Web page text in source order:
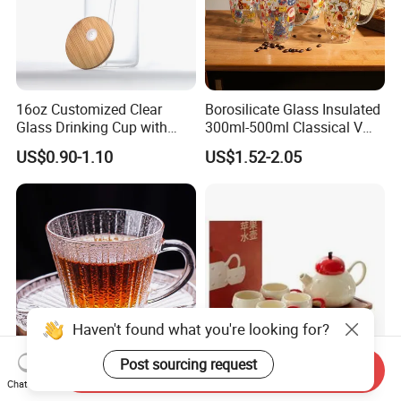
16oz Customized Clear
Glass Drinking Cup with
Bamboo Lid and Straw for
Cold Drink Coffee Milk Tea
US$0.90-1.10
Borosilicate Glass Insulated
300ml-500ml Classical V
Shape Double Wall Glass
Coffee Mug for Espresso
US$1.52-2.05
180ml Ribbed Glass Tea
High-End Household Tea
Haven't found what you're looking for?
Post sourcing request
Chat Now
Send Inquiry